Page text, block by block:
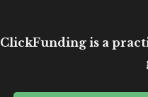
ClickFunding is a